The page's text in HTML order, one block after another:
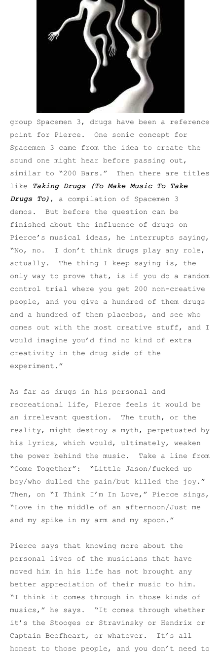
group Spacemen 3, drugs have been a reference
point for Pierce. One sonic concept for
Spacemen 3 came from the idea to create the
sound one might hear before passing out,
similar to “200 Bars.” Then there are titles
like
Taking Drugs (To Make Music To Take
Drugs To) , a compilation of Spacemen 3
demos. But before the question can be
finished about the influence of drugs on
Pierce’s musical ideas, he interrupts saying,
“No, no. I don’t think drugs play any role,
actually. The thing I keep saying is, the
only way to prove that, is if you do a random
control trial where you get 200 non-creative
people, and you give a hundred of them drugs
and a hundred of them placebos, and see who
comes out with the most creative stuff, and I
would imagine you’d find no kind of extra
creativity in the drug side of the
experiment.”
As far as drugs in his personal and
recreational life, Pierce feels it would be
an irrelevant question. The truth, or the
reality, might destroy a myth, perpetuated by
his lyrics, which would, ultimately, weaken
the power behind the music. Take a line from
“Come Together”: “Little Jason/fucked up
boy/who dulled the pain/but killed the joy.”
Then, on “I Think I’m In Love,” Pierce sings,
“Love in the middle of an afternoon/Just me
and my spike in my arm and my spoon.”
Pierce says that knowing more about the
personal lives of the musicians that have
moved him in his life has not brought any
better appreciation of their music to him.
“I think it comes through in those kinds of
musics,” he says. “It comes through whether
it’s the Stooges or Stravinsky or Hendrix or
Captain Beefheart, or whatever. It’s all
honest to those people, and you don’t need to